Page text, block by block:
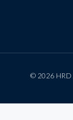
© 2026 HRD